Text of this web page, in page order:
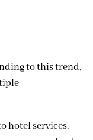
to this trend,
hotel services.